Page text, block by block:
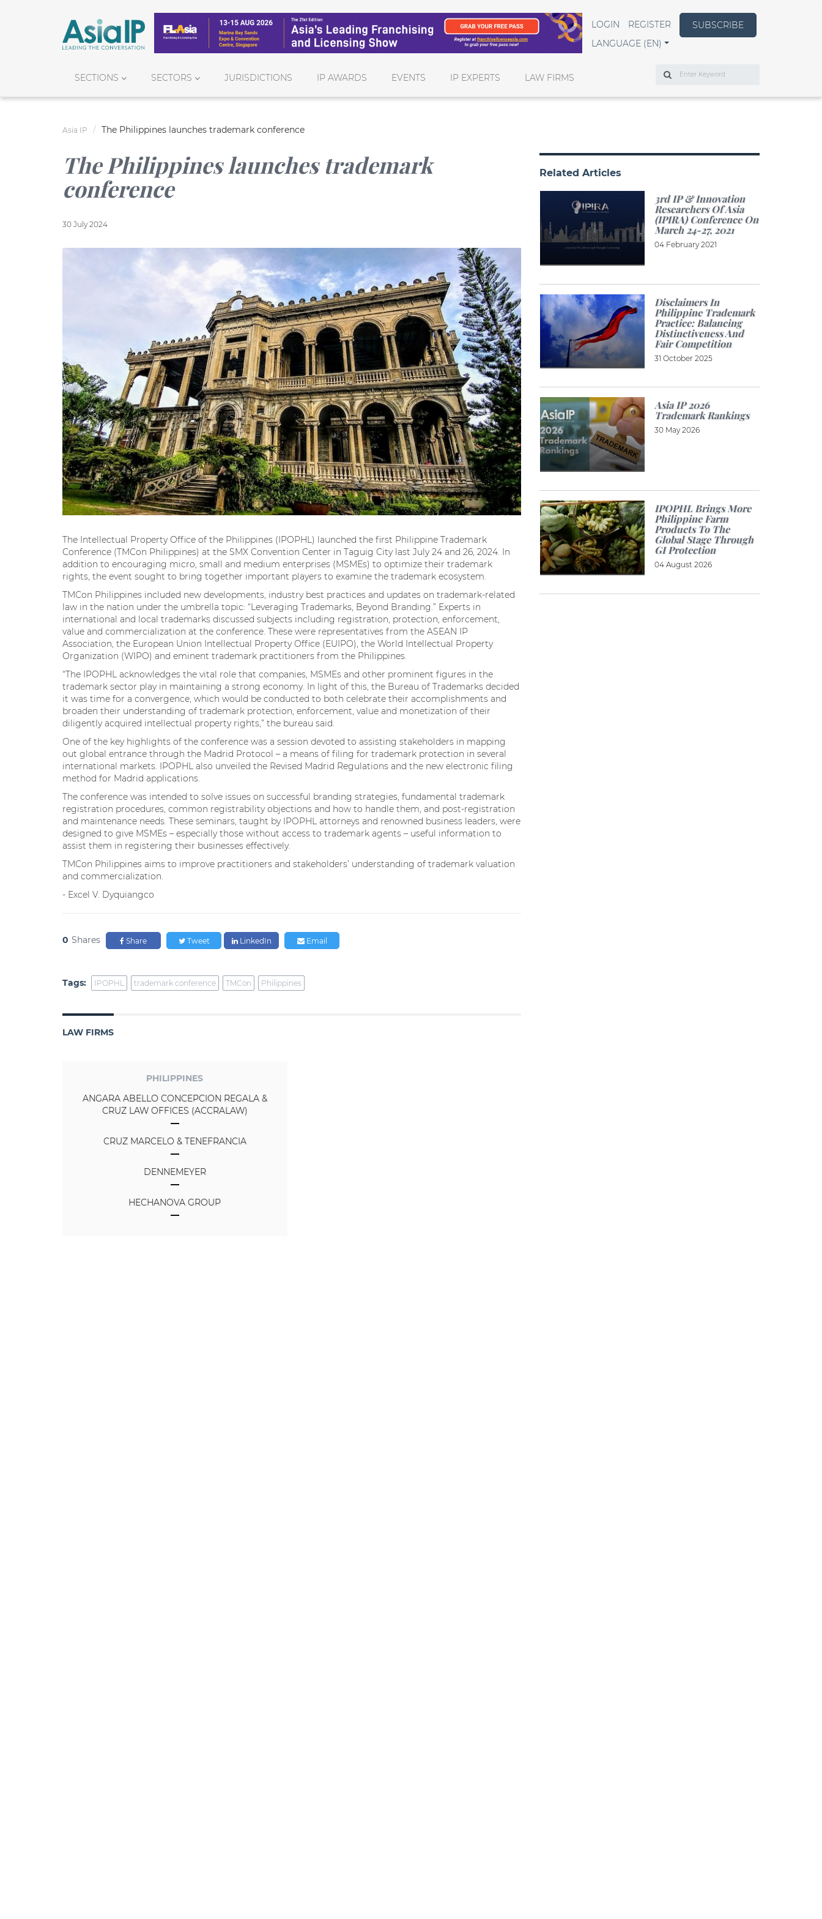
LOGIN REGISTER
SUBSCRIBE
LANGUAGE (EN)
SECTIONS SECTORS JURISDICTIONS IP AWARDS EVENTS IP EXPERTS LAW FIRMS
Search
Asia IP The Philippines launches trademark conference
The Philippines launches trademark
conference
30 July 2024
The Intellectual Property Office of the Philippines (IPOPHL) launched the first Philippine Trademark
Conference (TMCon Philippines) at the SMX Convention Center in Taguig City last July 24 and 26, 2024. In
addition to encouraging micro, small and medium enterprises (MSMEs) to optimize their trademark
rights, the event sought to bring together important players to examine the trademark ecosystem.
TMCon Philippines included new developments, industry best practices and updates on trademark-related
law in the nation under the umbrella topic: “Leveraging Trademarks, Beyond Branding.” Experts in
international and local trademarks discussed subjects including registration, protection, enforcement,
value and commercialization at the conference. These were representatives from the ASEAN IP
Association, the European Union Intellectual Property Office (EUIPO), the World Intellectual Property
Organization (WIPO) and eminent trademark practitioners from the Philippines.
“The IPOPHL acknowledges the vital role that companies, MSMEs and other prominent figures in the
trademark sector play in maintaining a strong economy. In light of this, the Bureau of Trademarks decided
it was time for a convergence, which would be conducted to both celebrate their accomplishments and
broaden their understanding of trademark protection, enforcement, value and monetization of their
diligently acquired intellectual property rights,” the bureau said.
One of the key highlights of the conference was a session devoted to assisting stakeholders in mapping
out global entrance through the Madrid Protocol – a means of filing for trademark protection in several
international markets. IPOPHL also unveiled the Revised Madrid Regulations and the new electronic filing
method for Madrid applications.
The conference was intended to solve issues on successful branding strategies, fundamental trademark
registration procedures, common registrability objections and how to handle them, and post-registration
and maintenance needs. These seminars, taught by IPOPHL attorneys and renowned business leaders, were
designed to give MSMEs – especially those without access to trademark agents – useful information to
assist them in registering their businesses effectively.
TMCon Philippines aims to improve practitioners and stakeholders’ understanding of trademark valuation
and commercialization.
- Excel V. Dyquiangco
0 Shares Share Tweet LinkedIn Email
Tags: IPOPHL trademark conference TMCon Philippines
LAW FIRMS
PHILIPPINES
ANGARA ABELLO CONCEPCION REGALA &
CRUZ LAW OFFICES (ACCRALAW)
CRUZ MARCELO & TENEFRANCIA
DENNEMEYER
HECHANOVA GROUP
Related Articles
3rd IP & Innovation
Researchers Of Asia
(IPIRA) Conference On
March 24-27, 2021
04 February 2021
Disclaimers In
Philippine Trademark
Practice: Balancing
Distinctiveness And
Fair Competition
31 October 2025
Asia IP 2026
Trademark Rankings
30 May 2026
IPOPHL Brings More
Philippine Farm
Products To The
Global Stage Through
GI Protection
04 August 2026